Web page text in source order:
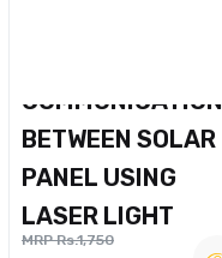
COMMUNICATION
BETWEEN SOLAR
PANEL USING
LASER LIGHT
MRP Rs.1,750